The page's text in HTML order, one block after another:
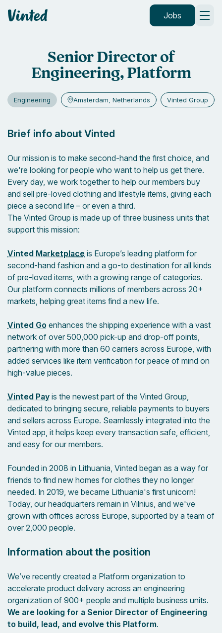
Vinted Jobs
Senior Director of
Engineering, Platform
Engineering Amsterdam, Netherlands Vinted Group
Brief info about Vinted
Our mission is to make second-hand the first choice, and
we're looking for people who want to help us get there.
Every day, we work together to help our members buy
and sell pre-loved clothing and lifestyle items, giving each
piece a second life – or even a third.
The Vinted Group is made up of three business units that
support this mission:
Vinted Marketplace is Europe’s leading platform for
second-hand fashion and a go-to destination for all kinds
of pre-loved items, with a growing range of categories.
Our platform connects millions of members across 20+
markets, helping great items find a new life.
Vinted Go enhances the shipping experience with a vast
network of over 500,000 pick-up and drop-off points,
partnering with more than 60 carriers across Europe, with
added services like item verification for peace of mind on
high-value pieces.
Vinted Pay is the newest part of the Vinted Group,
dedicated to bringing secure, reliable payments to buyers
and sellers across Europe. Seamlessly integrated into the
Vinted app, it helps keep every transaction safe, efficient,
and easy for our members.
Founded in 2008 in Lithuania, Vinted began as a way for
friends to find new homes for clothes they no longer
needed. In 2019, we became Lithuania's first unicorn!
Today, our headquarters remain in Vilnius, and we've
grown with offices across Europe, supported by a team of
over 2,000 people.
Information about the position
We’ve recently created a Platform organization to
accelerate product delivery across an engineering
organization of 900+ people and multiple business units.
We are looking for a Senior Director of Engineering
to build, lead, and evolve this Platform.